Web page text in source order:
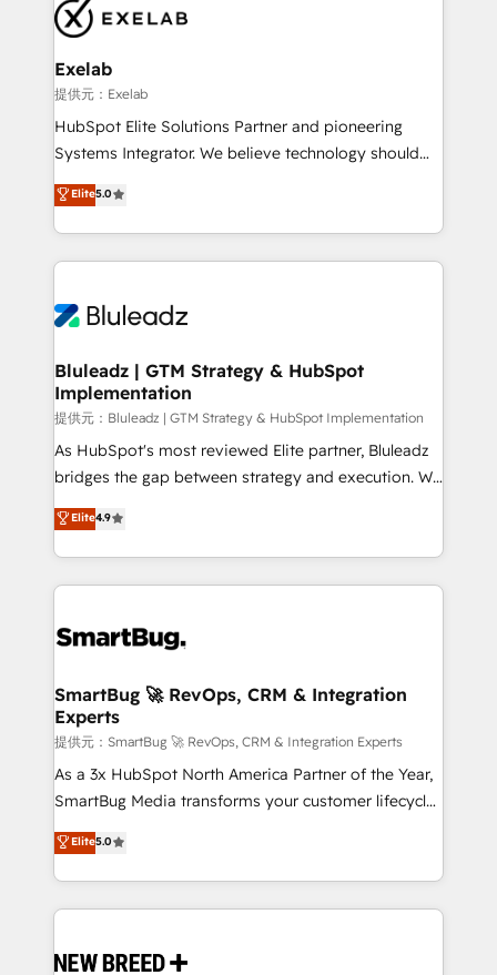
定の代行ではなく、設計の責任」を引き受け、部門横断
の統合・浸透・変革管理を実行します。 ▸ CMS戦略設
計・構築：リード獲得・CVR・SEOを前提にした情報設
計・導線設計・テンプレート設計をContent Hubで一体
提供。 ▸ 既存CRM・MAからの移行支援：Salesforce・
Marketo・Pardot等からの移行、カスタム設計、履歴
Perplexity等のAI検索からの流入・引用を前提にコンテ
ンツとサイト構造を最適化。 🏆 なぜ100incを選ぶの
ISO9001:2015 取得 ✓ 400社以上の導入実績 ✓
HubSpot大百科 出版 CRM・AI活用に関するご相談、現
状整理の壁打ちなど、構想段階からお気軽にお問い合わ
せください。
pipelines ➡️ Revenue Operations 📈 – Lead, deal,
onboarding, and renewal processes ➡️ GTM
Operations ⚙️ – Automation, forecasting, and
reporting ➡️ Custom Integrations 🔌 – API-based
connections with ERP and billing systems HubSpot
Accreditations: - CRM Implementation Accreditation
Integration Accreditation 🧠 - Quote-to-Cash
Capabilities Award 💰 Proven in Complex
more. ➡️ Check out our case studies:
https://www.man.digital/case-studies Build a CRM
Exelab
提供元：Exelab
HubSpot Elite Solutions Partner and pioneering
Systems Integrator. We believe technology should
serve business strategy, not the other way around.
Every engagement begins with clear objectives,
customer journey mapping, and measurable KPIs.
Only then we architect solutions. The question is
outcomes to deliver. -SYSTEM INTEGRATION-
make HubSpot the operational hub, integrated with
SAP, Microsoft Dynamics, custom ERPs, and any
enterprise platform. Proprietary apps extend
HubSpot beyond standard configurations. -AI-
FIRST- AI across customer-facing operations to
unlock efficiency at scale. From predictive
intelligence to conversational AI, we turn data into
accreditations
Elite5.0
Bluleadz | GTM Strategy & HubSpot
Implementation
提供元：Bluleadz | GTM Strategy & HubSpot Implementation
As HubSpot's most reviewed Elite partner, Bluleadz
bridges the gap between strategy and execution. We
don't just "set up tools" — we install the GTM
Operating System (GTM OS) to align your leadership
and engineer a portal that drives predictable
revenue velocity. 🚀 GTM Strategy & Alignment
stalling growth. Fix your ICP, Math, and Story to stop
Scalable Architecture: Zero-technical-debt setup
across all Hubs, validated by our 7 HubSpot
Accreditations. AI-Powered RevOps: Breeze AI,
custom AI agents, and high-integrity migrations for
total reporting clarity. Security & Compliance: SOC 2
security. 🏆 Why Bluleadz? GTM OS Partner | 16+
Years Experience | 1,000+ Five-Star Reviews
Elite4.9
SmartBug 🚀 RevOps, CRM & Integration
Experts
提供元：SmartBug 🚀 RevOps, CRM & Integration Experts
As a 3x HubSpot North America Partner of the Year,
SmartBug Media transforms your customer lifecycle
into a revenue engine. Our unified ecosystem
includes specialized divisions Globalia (AI &
Software) and Point Success Media (Paid Media),
making this the official home for all three brands. 🔄
and system integrations powered by Globalia’s
Elite5.0